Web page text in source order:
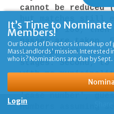
It’s Time to
Members!
Our Board of Directors is made up
MassLandlords' mission. Interested
who is? Nominations are due by Sept.
Login